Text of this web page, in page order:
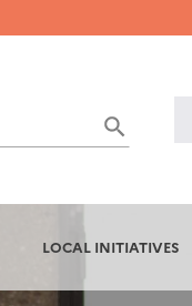
LOCAL INITIATIVES